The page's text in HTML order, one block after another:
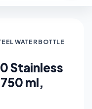
WATER BOTTLE
Stainless
ml,